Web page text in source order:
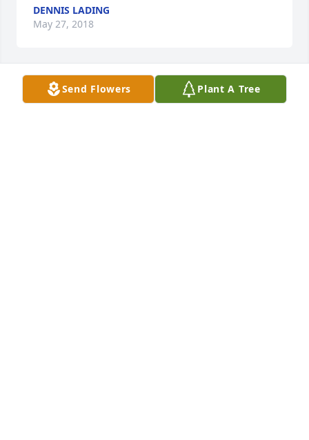
DENNIS LADING
May 27, 2018
My deepest sympathy for your loss. May you find
Send Flowers Plant A Tree